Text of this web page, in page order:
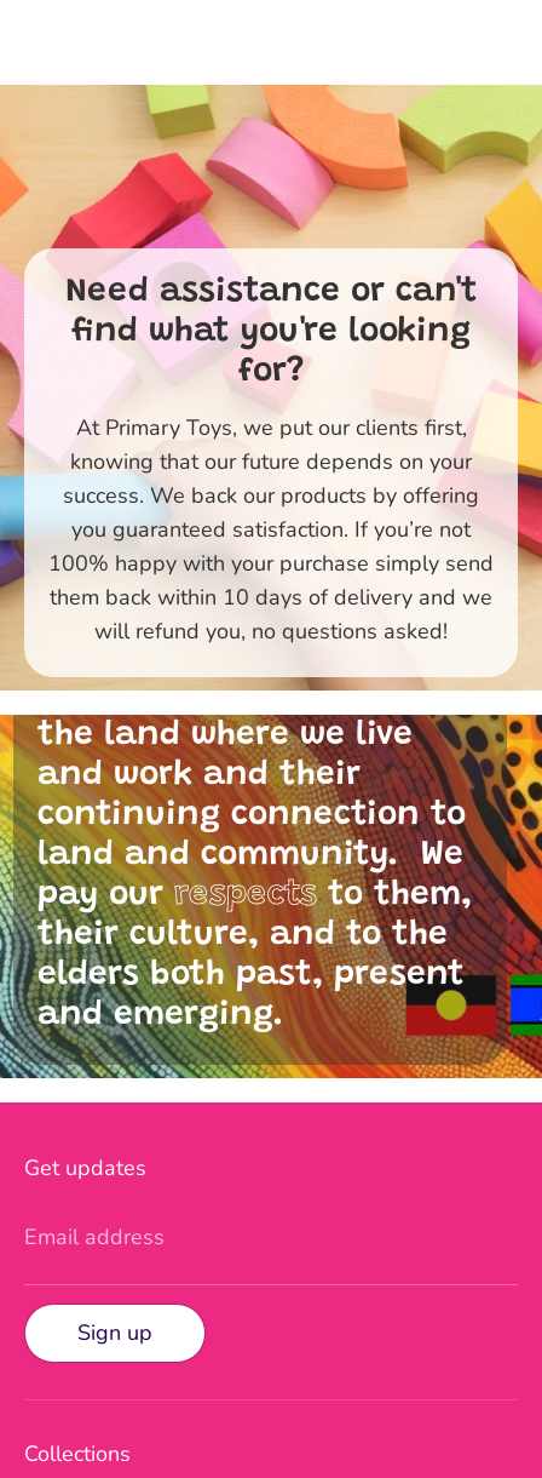
Need assistance or can't
find what you're looking
for?
At Primary Toys, we put our clients first,
knowing that our future depends on your
success. We back our products by offering
you guaranteed satisfaction. If you’re not
100% happy with your purchase simply send
them back within 10 days of delivery and we
will refund you, no questions asked!
Primary Toys Community
traditional custodians of
the land where we live
and work and their
continuing connection to
land and community. We
pay ourrespectsto them,
their culture, and to the
elders both past, present
and emerging.
Get updates
Email address
Sign up
Collections